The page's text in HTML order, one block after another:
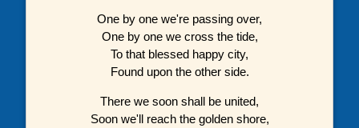
One by one we're passing over,
One by one we cross the tide,
To that blessed happy city,
Found upon the other side.
There we soon shall be united,
Soon we'll reach the golden shore,